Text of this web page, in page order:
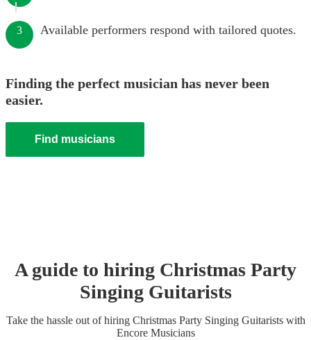
3 Available performers respond with tailored quotes.
Finding the perfect musician has never been
easier.
Find musicians
A guide to hiring Christmas Party
Singing Guitarists
Take the hassle out of hiring Christmas Party Singing Guitaristswith
Encore Musicians